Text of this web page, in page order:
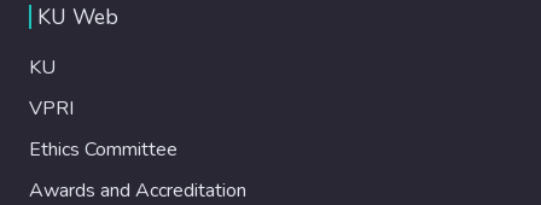
KU Web
KU
VPRI
Ethics Committee
Awards and Accreditation